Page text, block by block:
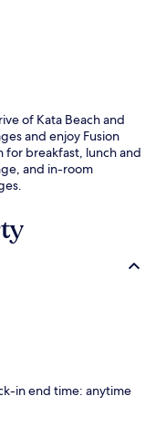
of Kata Beach and
and enjoy Fusion
for breakfast, lunch and
and in-room
in end time: anytime